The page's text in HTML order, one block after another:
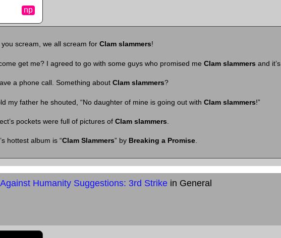
np
scream, we all scream for Clam slammers!
get me? I agreed to go with some guys who promised me Clam slammers and
a phone call. Something about Clam slammers?
my father he shouted, “No daughter of mine is going out with Clam slammers!”
pockets were full of pictures of Clam slammers
hottest album is “Clam Slammers” by Breaking a Promise.
Humanity Suggestions: 3rd Strikein General